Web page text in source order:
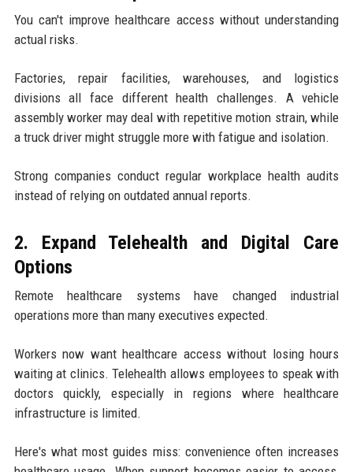
You can't improve healthcare access without understanding
actual risks.
Factories, repair facilities, warehouses, and logistics
divisions all face different health challenges. A vehicle
assembly worker may deal with repetitive motion strain, while
a truck driver might struggle more with fatigue and isolation.
Strong companies conduct regular workplace health audits
instead of relying on outdated annual reports.
2. Expand Telehealth and Digital Care
Options
Remote healthcare systems have changed industrial
operations more than many executives expected.
Workers now want healthcare access without losing hours
waiting at clinics. Telehealth allows employees to speak with
doctors quickly, especially in regions where healthcare
infrastructure is limited.
Here's what most guides miss: convenience often increases